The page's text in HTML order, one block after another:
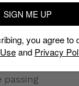
passing
SIGN ME UP
you agree to
and Privacy